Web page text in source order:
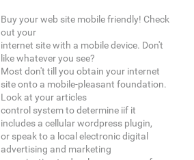
Buy your web site mobile friendly! Check
out your
internet site with a mobile device. Don't
like whatever you see?
Most don't till you obtain your internet
site onto a mobile-pleasant foundation.
Look at your articles
control system to determine iif it
includes a cellular wordpress plugin,
or speak to a local electronic digital
advertising and marketing